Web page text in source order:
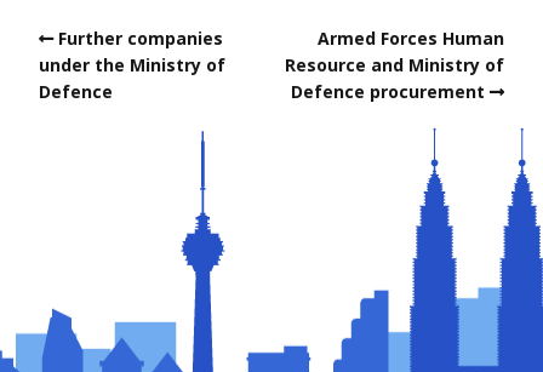
Further companies
under the Ministry of
Defence
Armed Forces Human
Resource and Ministry of
Defence procurement